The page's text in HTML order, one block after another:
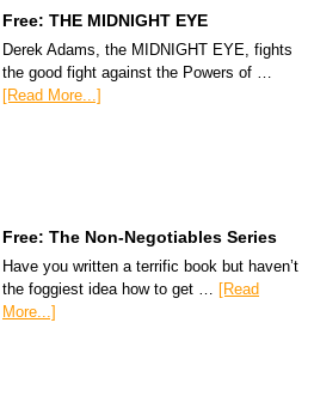
Free: THE MIDNIGHT EYE
Derek Adams, the MIDNIGHT EYE, fights
the good fight against the Powers of …
[Read More...]
Free: The Non-Negotiables Series
Have you written a terrific book but haven’t
the foggiest idea how to get … [Read
More...]